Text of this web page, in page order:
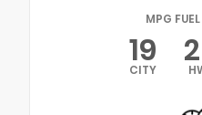
MPG
19
CITY